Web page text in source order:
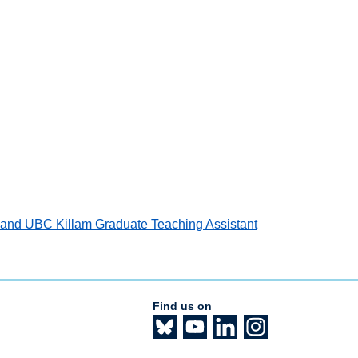
UBC Killam Graduate Teaching Assistant
Find us on